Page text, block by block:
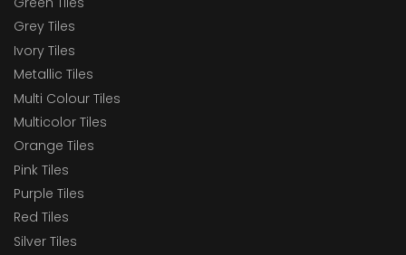
Grey Tiles
Ivory Tiles
Metallic Tiles
Multi Colour Tiles
Multicolor Tiles
Orange Tiles
Pink Tiles
Purple Tiles
Red Tiles
Silver Tiles